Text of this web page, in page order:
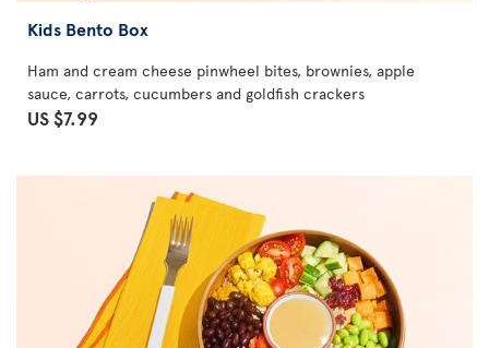
Kids Bento Box
Ham and cream cheese pinwheel bites, brownies, apple
sauce, carrots, cucumbers and goldfish crackers
US $7.99